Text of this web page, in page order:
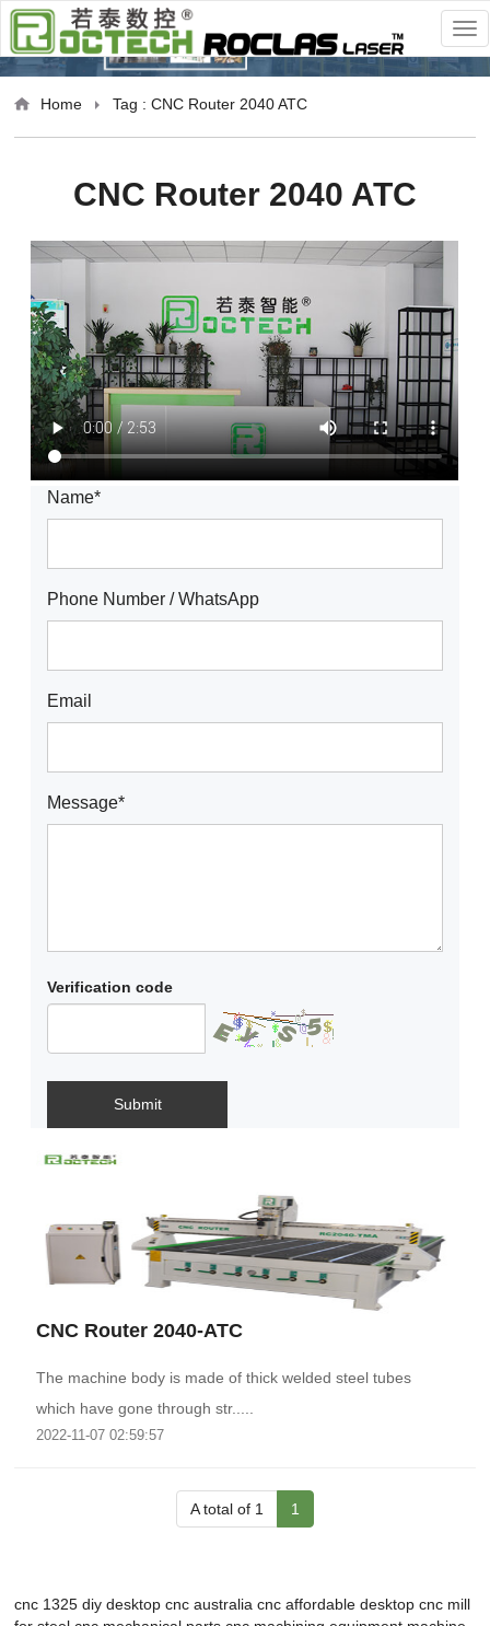
Home Tag : CNC Router 2040 ATC
CNC Router 2040 ATC
Name*
Phone Number / WhatsApp
Email
Message*
Verification code
Submit
CNC Router 2040-ATC
The machine body is made of thick welded steel tubes
which have gone through str.....
2022-11-07 02:59:57
A total of 1 1
cnc 1325 diy desktop cnc australia cnc affordable desktop cnc mill